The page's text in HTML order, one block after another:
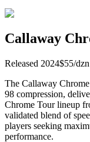
Callaway
Released 2024$55/dzn
The Callaway
98 compression,
Chrome Tour lineup
validated blend of
players seeking
performance.